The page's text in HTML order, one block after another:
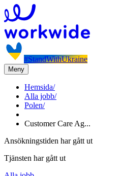
#StandWithUkraine
Meny
Hemsida/
Alla jobb/
Polen/
Customer Care Ag...
Ansökningstiden har gått ut
Tjänsten har gått ut